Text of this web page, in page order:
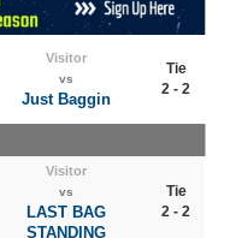
Visitor
vs
Just Baggin
Tie
2 - 2
Visitor
vs
LAST BAG
STANDING
Tie
2 - 2